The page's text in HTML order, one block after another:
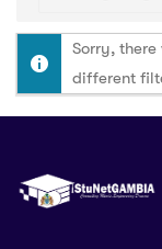
Sorry,
different